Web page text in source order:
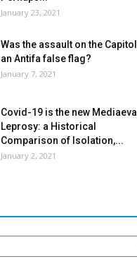
January 23, 2021
Was the assault on the Capitol
an Antifa false flag?
January 7, 2021
Covid-19 is the new Mediaeval
Leprosy: a Historical
Comparison of Isolation,...
January 2, 2021